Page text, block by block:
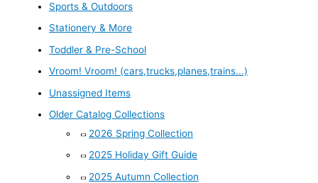
Sports & Outdoors
Stationery & More
Toddler & Pre-School
Vroom! Vroom! (cars,trucks,planes,trains...)
Unassigned Items
Older Catalog Collections
2026 Spring Collection
2025 Holiday Gift Guide
2025 Autumn Collection